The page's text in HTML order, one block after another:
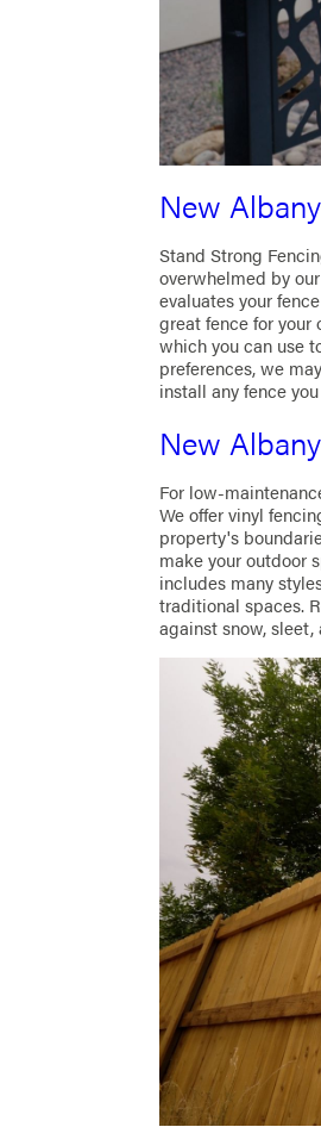
New
Stand Strong
overwhelmed by
evaluates your
great fence for your
which you can use
preferences, we
install any fence
New
For low-
We offer vinyl
property's
make your outdoor
includes many
traditional spaces.
against snow,